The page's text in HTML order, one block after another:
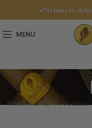
No taxes. No
MENU
Home Shop Products